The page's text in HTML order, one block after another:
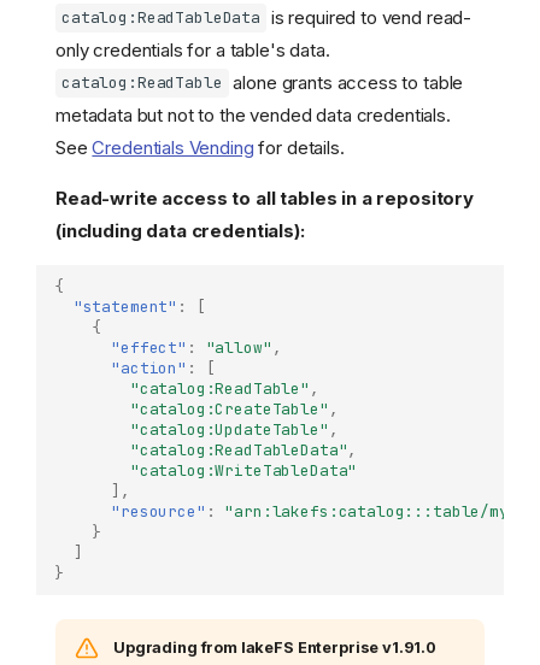
catalog:ReadTableData is required to vend read-
only credentials for a table's data.
catalog:ReadTable alone grants access to table
metadata but not to the vended data credentials.
SeeCredentials Vending for details.
Read-write access to all tables in a repository
(including data credentials):
{
"statement" :
[
{
"effect" : "allow" ,
"action" :
[
"catalog:ReadTable" ,
"catalog:CreateTable" ,
"catalog:UpdateTable" ,
"catalog:ReadTableData",
"catalog:WriteTableData"
],
"resource" :
"arn:lakefs:catalog:::table/my-
}
]
}
Upgrading from lakeFS Enterprise v1.91.0